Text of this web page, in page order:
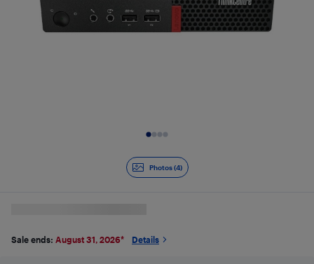
Photos (4)
Sale ends: August 31, 2026* Details